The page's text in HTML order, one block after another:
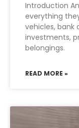
Introduction
everything
vehicles, bank
investments,
belongings.
READ MORE »